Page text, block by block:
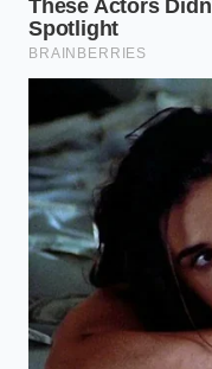
experience. You
You have to stay
shifts in color and
transitions from
minimalist action
requiring only a